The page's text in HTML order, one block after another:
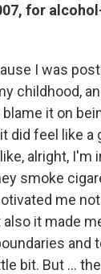
for
I was
childhood,
it on
did feel like a
alright, I'm
smoke
me
it made
and
bit. But ...